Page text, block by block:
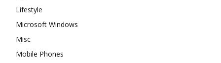
Lifestyle
Microsoft Windows
Misc
Mobile Phones